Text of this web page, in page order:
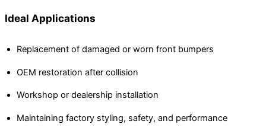
Ideal Applications
Replacement of damaged or worn front bumpers
OEM restoration after collision
Workshop or dealership installation
Maintaining factory styling, safety, and performance